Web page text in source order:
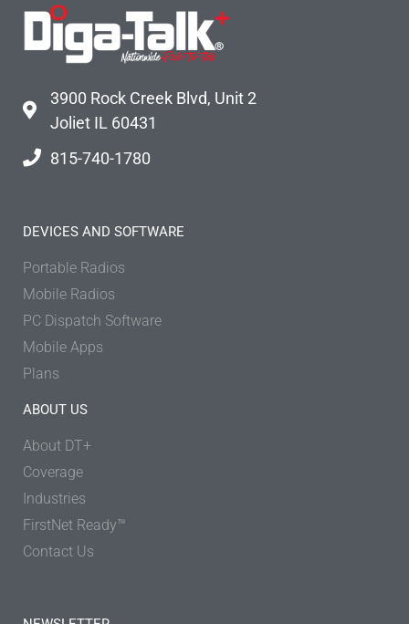
3900 Rock Creek Blvd, Unit 2
Joliet IL 60431
815-740-1780
DEVICES AND SOFTWARE
Portable Radios
Mobile Radios
PC Dispatch Software
Mobile Apps
Plans
ABOUT US
About DT+
Coverage
Industries
FirstNet Ready™
Contact Us